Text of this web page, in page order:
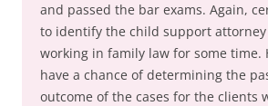
and passed the bar exams. Again,
to identify the child support attorney
working in family law for some time.
have a chance of determining the
outcome of the cases for the clients